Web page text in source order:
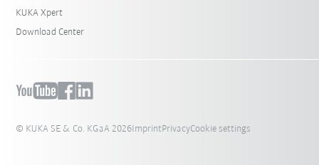
KUKA Xpert
Download Center
© KUKA SE & Co. KGaA 2026 Imprint PrivacyCookie settings